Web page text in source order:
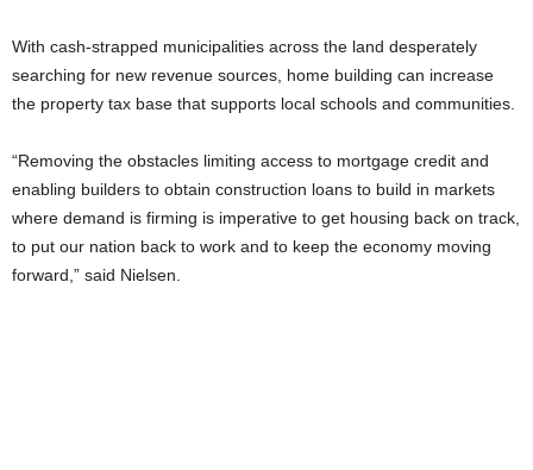
With cash-strapped municipalities across the land desperately
searching for new revenue sources, home building can increase
the property tax base that supports local schools and communities.
“Removing the obstacles limiting access to mortgage credit and
enabling builders to obtain construction loans to build in markets
where demand is firming is imperative to get housing back on track,
to put our nation back to work and to keep the economy moving
forward,” said Nielsen.